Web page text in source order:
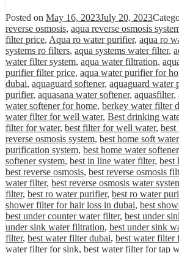
Posted on May 16, 2023July 20, 2023
reverse osmosis, aqua reverse osmosis
filter price, Aqua ro water purifier, aqua ro
systems ro filters, aqua systems water filter,
water filter system, aqua water filtration,
purifier filter price, aqua water purifier for
dubai, aquaguard softener, aquaguard water
purifier, aquasana water softener, aquasfilter,
water softener for home, berkey water filter
water filter for well water, Best drinking
filter for water, best filter for well water, best
reverse osmosis system, best home soft
purification system, best home water softener
softener system, best in line water filter, best
best reverse osmosis, best reverse osmosis
water filter, best reverse osmosis water
filter, best ro water purifier, best ro water
shower filter for hair loss in dubai, best
best under counter water filter, best under
under sink water filtration, best under sink
filter, best water filter dubai, best water filter
water filter for sink, best water filter for tap